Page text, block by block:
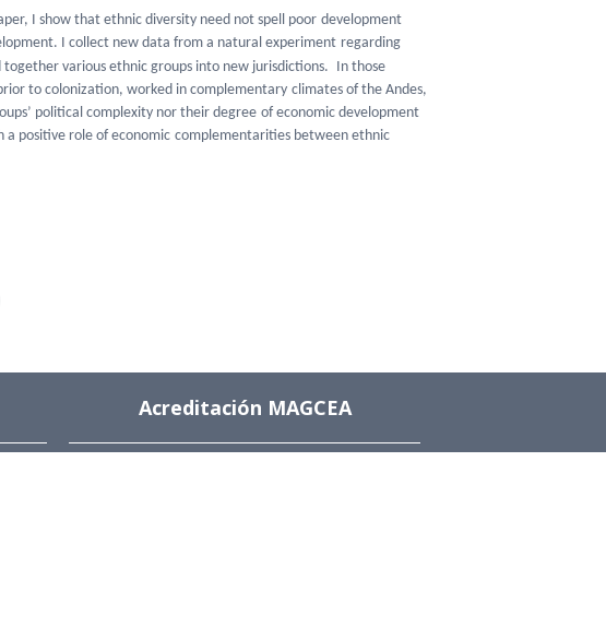
I show that ethnic diversity need not spell poor development
I collect new data from a natural experiment regarding
various ethnic groups into new jurisdictions. In those
to colonization, worked in complementary climates of the Andes,
political complexity nor their degree of economic development
a positive role of economic complementarities between ethnic
Acreditación MAGCEA